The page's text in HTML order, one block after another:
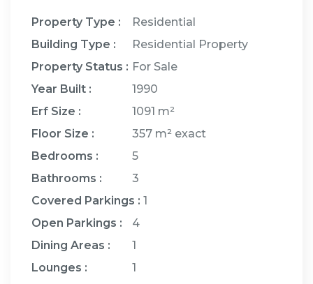
Property Type :
Residential
Building Type :
Residential Property
Property Status : For Sale
Year Built :
1990
Erf Size :
1091 m²
Floor Size :
357 m² exact
Bedrooms :
5
Bathrooms :
3
Covered Parkings : 1
Open Parkings :
4
Dining Areas :
1
Lounges :
1